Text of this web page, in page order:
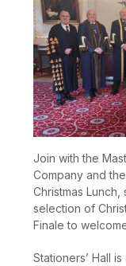
Join with the
Company and
Christmas
selection of
Finale to
Stationers’ Hall